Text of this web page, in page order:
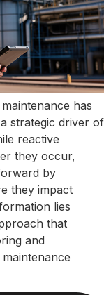
has
strategic driver of
reactive
they occur,
by
they impact
lies
that
and